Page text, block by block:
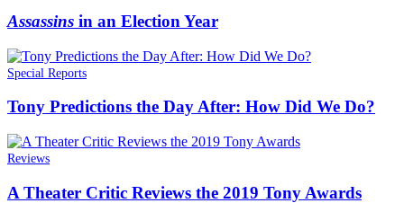
Assassins in an Election Year
Special Reports
Tony Predictions the Day After: How Did We Do?
Reviews
A Theater Critic Reviews the 2019 Tony Awards